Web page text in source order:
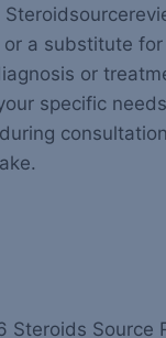
a substitute
or
specific
Steroids Source